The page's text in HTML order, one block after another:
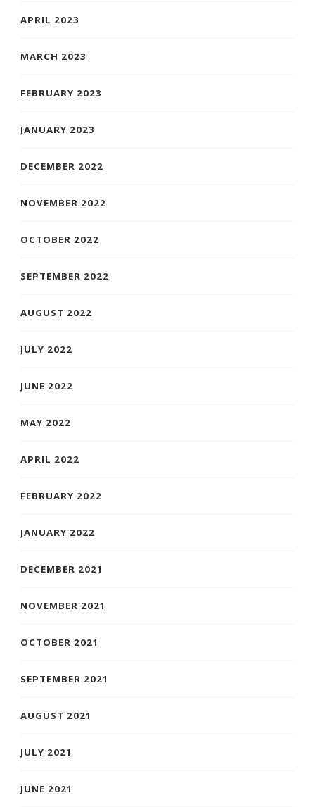
APRIL 2023
MARCH 2023
FEBRUARY 2023
JANUARY 2023
DECEMBER 2022
NOVEMBER 2022
OCTOBER 2022
SEPTEMBER 2022
AUGUST 2022
JULY 2022
JUNE 2022
MAY 2022
APRIL 2022
FEBRUARY 2022
JANUARY 2022
DECEMBER 2021
NOVEMBER 2021
OCTOBER 2021
SEPTEMBER 2021
AUGUST 2021
JULY 2021
JUNE 2021